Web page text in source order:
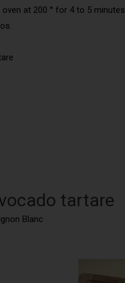
at 200 ° for 4 to 5 minutes.
tartare
Blanc